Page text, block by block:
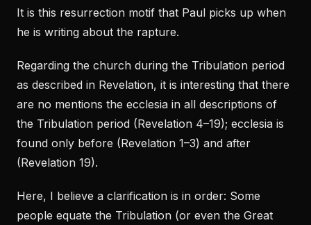
It is this resurrection motif that Paul picks up when
he is writing about the rapture.
Regarding the church during the Tribulation period
as described in Revelation, it is interesting that there
are no mentions the ecclesia in all descriptions of
the Tribulation period (Revelation 4–19); ecclesia is
found only before (Revelation 1–3) and after
(Revelation 19).
Here, I believe a clarification is in order: Some
people equate the Tribulation (or even the Great